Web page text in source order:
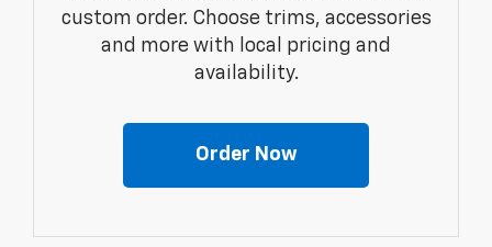
custom order. Choose trims, accessories
and more with local pricing and
availability.
Order Now